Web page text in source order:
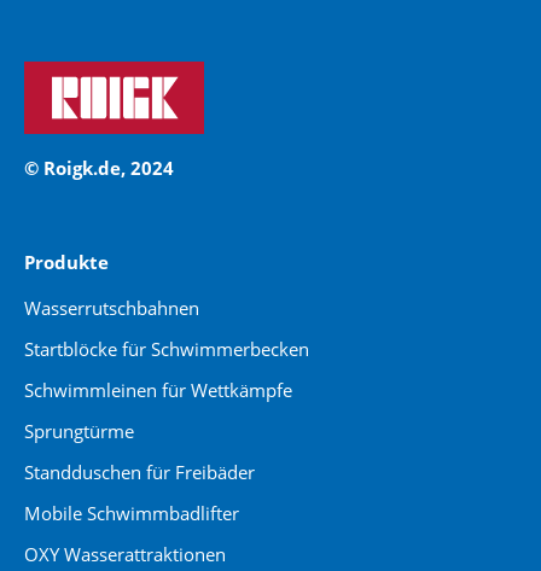
© Roigk.de, 2024
Produkte
Wasserrutschbahnen
Startblöcke für Schwimmerbecken
Schwimmleinen für Wettkämpfe
Sprungtürme
Standduschen für Freibäder
Mobile Schwimmbadlifter
OXY Wasserattraktionen